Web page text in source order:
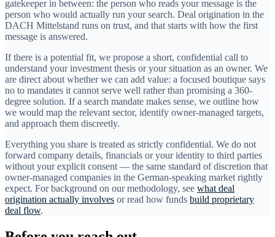
gatekeeper in between: the person who reads your message is the
person who would actually run your search. Deal origination in the
DACH Mittelstand runs on trust, and that starts with how the first
message is answered.
If there is a potential fit, we propose a short, confidential call to
understand your investment thesis or your situation as an owner. We
are direct about whether we can add value: a focused boutique says
no to mandates it cannot serve well rather than promising a 360-
degree solution. If a search mandate makes sense, we outline how
we would map the relevant sector, identify owner-managed targets,
and approach them discreetly.
Everything you share is treated as strictly confidential. We do not
forward company details, financials or your identity to third parties
without your explicit consent — the same standard of discretion that
owner-managed companies in the German-speaking market rightly
expect. For background on our methodology, see what deal
origination actually involves or read how funds build proprietary
deal flow.